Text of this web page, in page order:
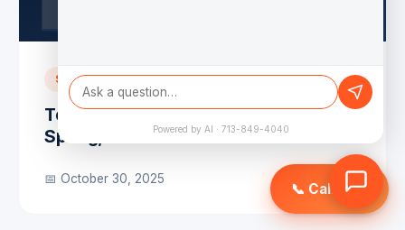
SERVICE AREA
Top Foundation Repair Companies in
Spring, TX
📅 October 30, 2025
📞 Call Now
Powered by AI · 713-849-4040